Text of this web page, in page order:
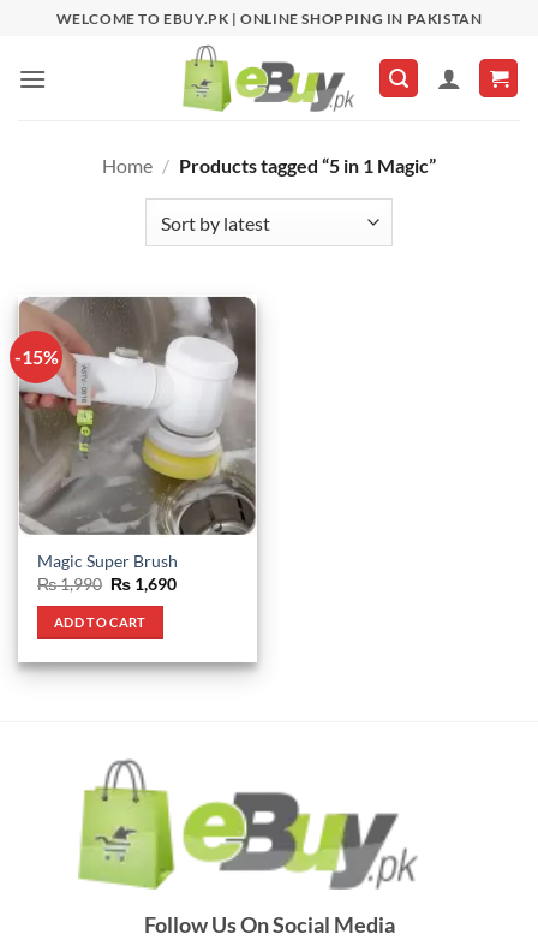
content
WELCOME TO EBUY.PK | ONLINE SHOPPING IN PAKISTAN
Home / Products tagged “5 in 1 Magic”
-15%
Magic Super Brush
₨1,990 Original
price
was:
₨ 1,990.
₨ 1,690Current
ADD TO CART
Follow Us On Social Media